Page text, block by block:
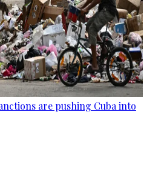
are pushing Cuba into